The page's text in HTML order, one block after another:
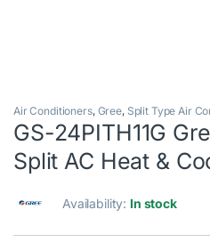
Air Conditioners, Gree, Split Type Air
GS-24PITH11G
Split AC Heat &
Availability: In stock